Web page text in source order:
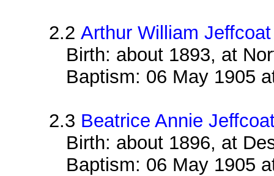
2.2Arthur William Jeffcoat
Birth: about 1893, at
Baptism: 06 May 1905
2.3 Beatrice Annie
Birth: about 1896, at
Baptism: 06 May 1905